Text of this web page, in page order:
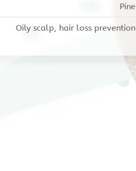
Pine
Oily scalp, hair loss prevention